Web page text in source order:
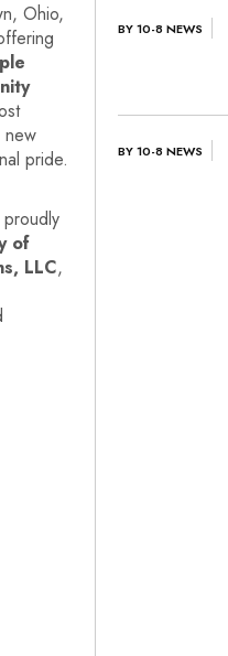
Ohio,
new
pride.
of
LLC,
BY 10-8 NEWS
BY 10-8 NEWS